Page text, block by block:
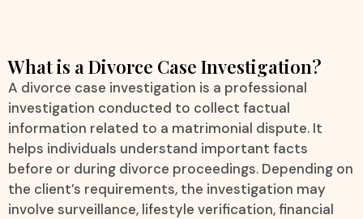
What is a Divorce Case Investigation?
A divorce case investigation is a professional
investigation conducted to collect factual
information related to a matrimonial dispute. It
helps individuals understand important facts
before or during divorce proceedings. Depending on
the client’s requirements, the investigation may
involve surveillance, lifestyle verification, financial